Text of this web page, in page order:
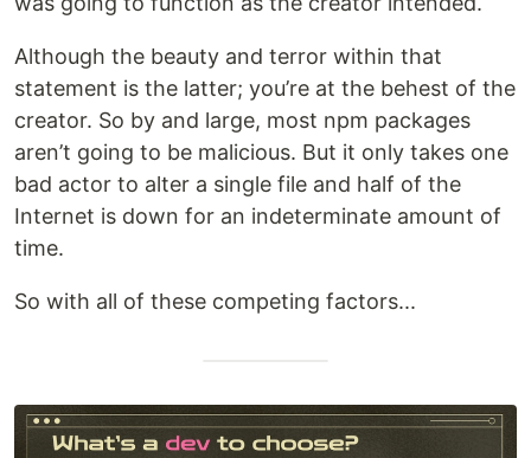
Although the beauty and terror within that
statement is the latter; you’re at the behest of the
creator. So by and large, most npm packages
aren’t going to be malicious. But it only takes one
bad actor to alter a single file and half of the
Internet is down for an indeterminate amount of
time.
So with all of these competing factors...